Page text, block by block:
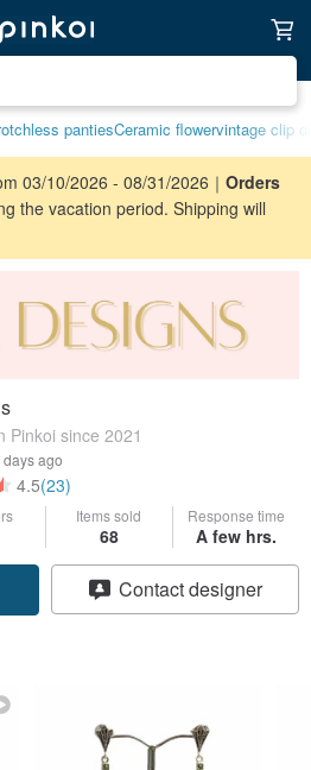
pantiesCeramic flowervintage clip
03/10/2026 - 08/31/2026｜ Orders
the vacation period. Shipping will
Pinkoi since 2021
days ago
4.5(23)
Items sold
68
Response time
A few hrs.
Contact designer